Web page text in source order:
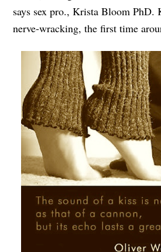
says sex pro., Krista Bloom PhD.
nerve-wracking, the first time